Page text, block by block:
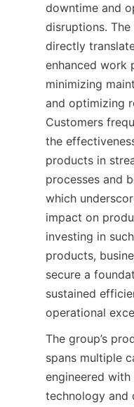
downtime and
disruptions.
directly
enhanced work
minimizing
and optimizing
Customers
the
products in
processes and
which
impact on
investing in
products,
secure a
sustained
operational
The group’s
spans multiple
engineered
technology and